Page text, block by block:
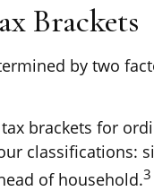
Brackets
by two
brackets for
classifications:
of household.3